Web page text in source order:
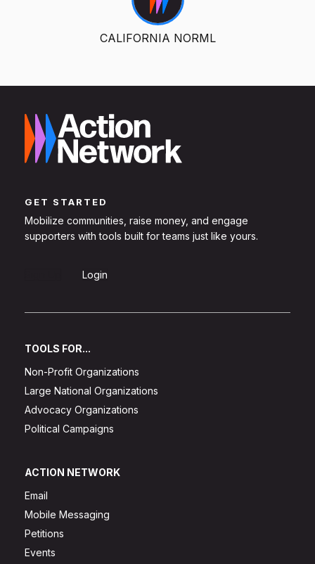
CALIFORNIA NORML
GET STARTED
Mobilize communities, raise money, and engage
supporters with tools built for teams just like yours.
Login
TOOLS FOR...
Non-Profit Organizations
Large National Organizations
Advocacy Organizations
Political Campaigns
ACTION NETWORK
Email
Mobile Messaging
Petitions
Events